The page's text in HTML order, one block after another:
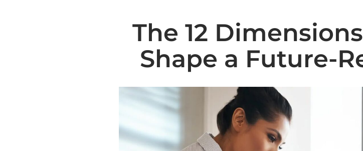
The 12
Shape a Future-